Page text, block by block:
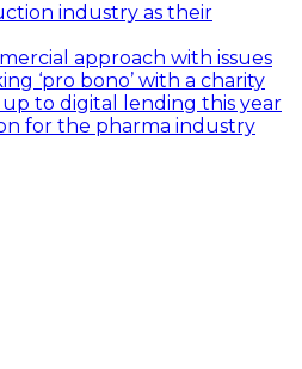
industry as their
approach with issues
‘pro bono’ with a charity
up to digital lending this year
for the pharma industry